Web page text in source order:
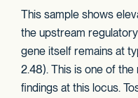
This sample shows
the upstream
gene itself remains at
2.48). This is one of
findings at this locus.